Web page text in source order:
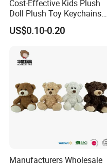
Cost-Effective Kids Plush
Doll Plush Toy Keychains
Cotton Animal Plush Toy for
Holiday Gifts
US$0.10-0.20
Manufacturers Wholesale